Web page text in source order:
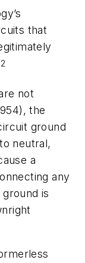
that
2
not
the
ground
neutral,
a
any
is